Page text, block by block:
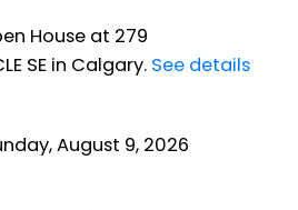
House at 279
SE in Calgary. See details
August 9, 2026